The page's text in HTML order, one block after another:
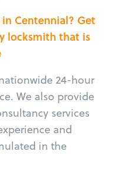
Centennial? Get
locksmith that is
24-hour
We also provide
services
and
in the